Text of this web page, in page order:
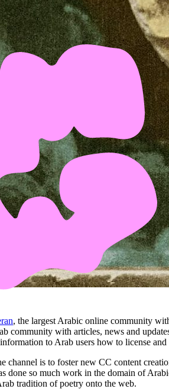
, the largest Arabic online community
community with articles, news and
to Arab users how to license
channel is to foster new CC content
done so much work in the domain of
tradition of poetry onto the web.